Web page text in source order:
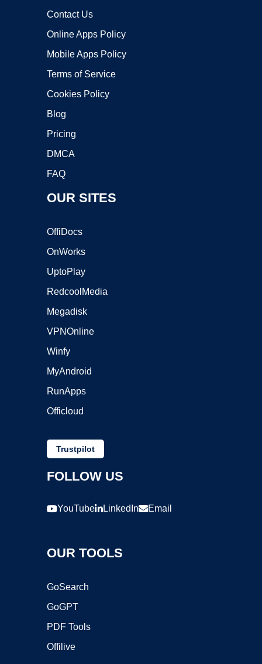
Contact Us
Online Apps Policy
Mobile Apps Policy
Terms of Service
Cookies Policy
Blog
Pricing
DMCA
FAQ
OUR SITES
OffiDocs
OnWorks
UptoPlay
RedcoolMedia
Megadisk
VPNOnline
Winfy
MyAndroid
RunApps
Officloud
Trustpilot
FOLLOW US
YouTube LinkedIn Email
OUR TOOLS
GoSearch
GoGPT
PDF Tools
Offilive